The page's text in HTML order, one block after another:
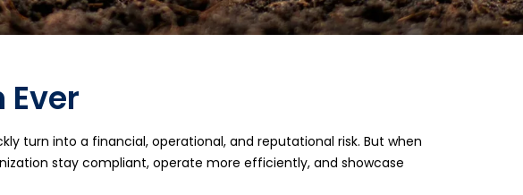
turn into a financial, operational, and reputational risk. But when
stay compliant, operate more efficiently, and showcase